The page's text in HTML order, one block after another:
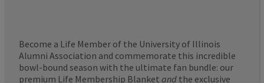
Become a Life Member of the University of Illinois
Alumni Association and commemorate this incredible
bowl-bound season with the ultimate fan bundle: our
premium Life Membership Blanket and the exclusive